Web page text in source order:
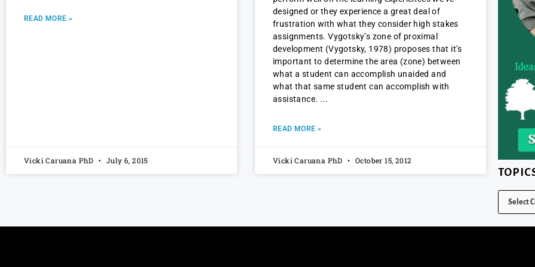
READ MORE »
Vicki Caruana PhD July 6, 2015
designed or they experience a great deal of
frustration with what they consider high stakes
assignments. Vygotsky’s zone of proximal
development (Vygotsky, 1978) proposes that it’s
important to determine the area (zone) between
what a student can accomplish unaided and
what that same student can accomplish with
assistance.
READ MORE »
Vicki Caruana PhD October 15, 2012